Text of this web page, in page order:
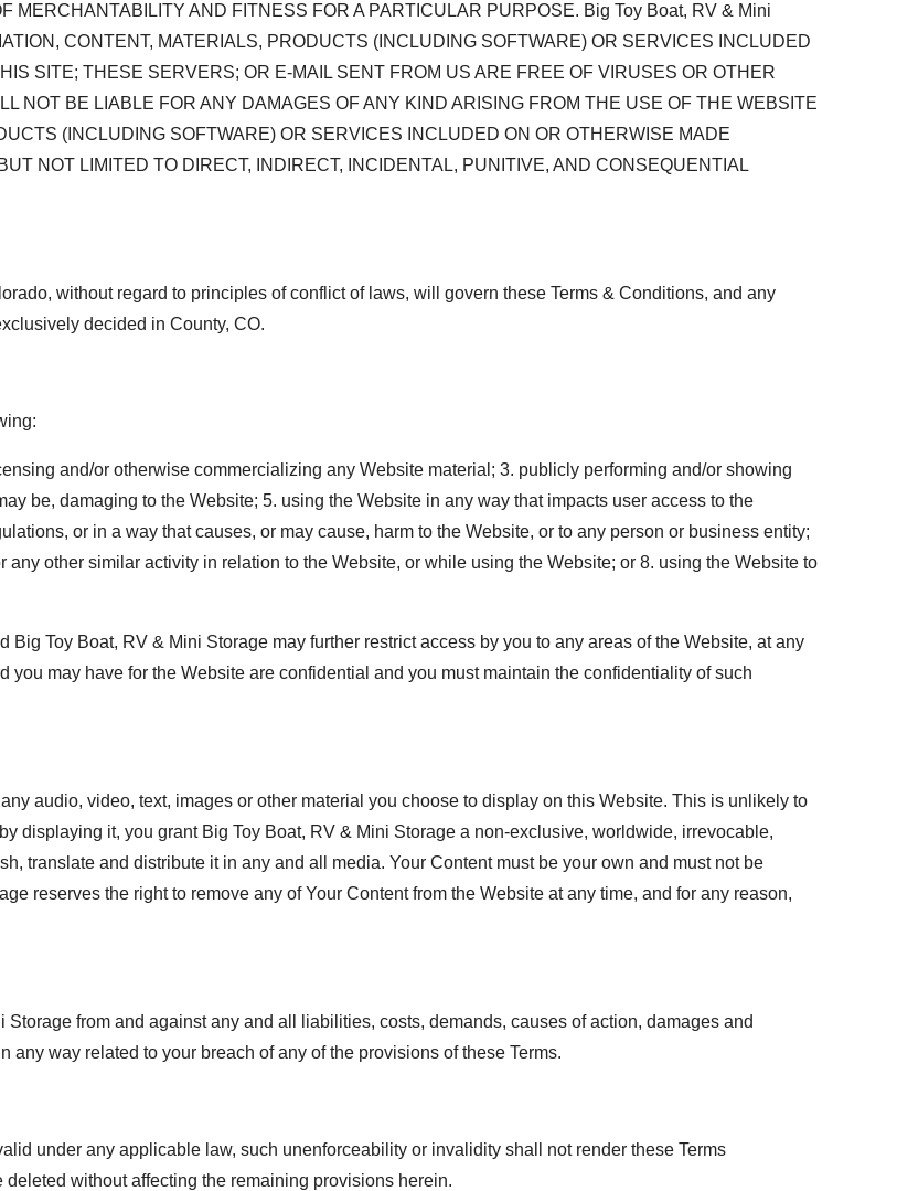
MERCHANTABILITY AND FITNESS FOR A PARTICULAR PURPOSE. Big Toy Boat, RV & Mini
CONTENT, MATERIALS, PRODUCTS (INCLUDING SOFTWARE) OR SERVICES INCLUDED
SITE; THESE SERVERS; OR E-MAIL SENT FROM US ARE FREE OF VIRUSES OR OTHER
NOT BE LIABLE FOR ANY DAMAGES OF ANY KIND ARISING FROM THE USE OF THE WEBSITE
(INCLUDING SOFTWARE) OR SERVICES INCLUDED ON OR OTHERWISE MADE
NOT LIMITED TO DIRECT, INDIRECT, INCIDENTAL, PUNITIVE, AND CONSEQUENTIAL
without regard to principles of conflict of laws, will govern these Terms & Conditions, and any
decided in County, CO.
and/or otherwise commercializing any Website material; 3. publicly performing and/or showing
be, damaging to the Website; 5. using the Website in any way that impacts user access to the
or in a way that causes, or may cause, harm to the Website, or to any person or business entity;
other similar activity in relation to the Website, or while using the Website; or 8. using the Website to
Toy Boat, RV & Mini Storage may further restrict access by you to any areas of the Website, at any
may have for the Website are confidential and you must maintain the confidentiality of such
audio, video, text, images or other material you choose to display on this Website. This is unlikely to
displaying it, you grant Big Toy Boat, RV & Mini Storage a non-exclusive, worldwide, irrevocable,
translate and distribute it in any and all media. Your Content must be your own and must not be
reserves the right to remove any of Your Content from the Website at any time, and for any reason,
from and against any and all liabilities, costs, demands, causes of action, damages and
way related to your breach of any of the provisions of these Terms.
under any applicable law, such unenforceability or invalidity shall not render these Terms
without affecting the remaining provisions herein.